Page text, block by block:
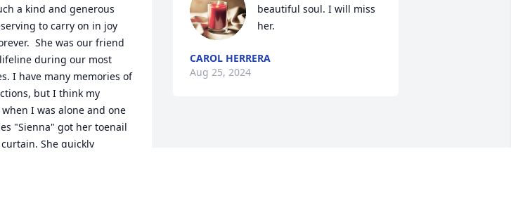
a kind and generous
to carry on in joy
She was our friend
during our most
I have many memories of
but I think my
I was alone and one
"Sienna" got her toenail
She quickly
beautiful soul. I will miss
her.
CAROL HERRERA
Aug 25, 2024